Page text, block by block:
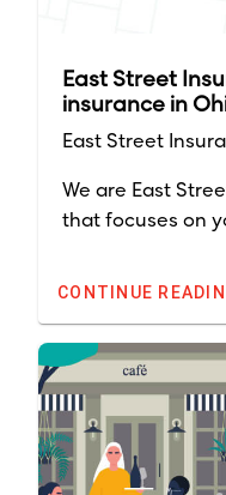
East Street
insurance in
East Street
We are East
that focuses on
2021, our
CONTINUE